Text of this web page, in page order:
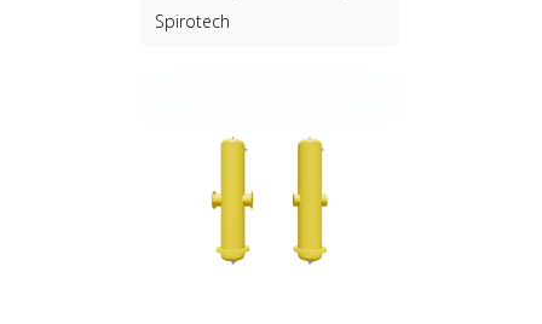
with a DN50, DN300 connection
Spirotech